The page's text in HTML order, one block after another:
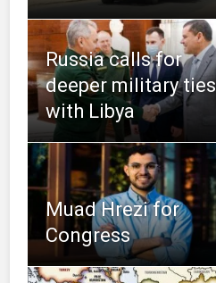
Russia calls for
deeper military ties
with Libya
Muad Hrezi for
Congress